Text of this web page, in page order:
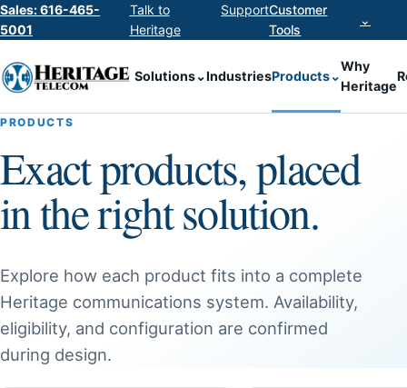
Sales: 616-465-
5001
Talk to
Heritage
SupportCustomer
Tools
⌄
Solutions⌄IndustriesProducts⌄
Why
Heritage
PRODUCTS
Exact products, placed
in the right solution.
Explore how each product fits into a complete
Heritage communications system. Availability,
eligibility, and configuration are confirmed
during design.